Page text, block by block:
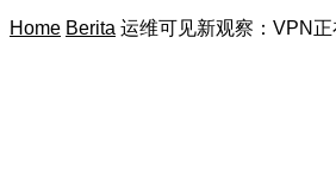
Home Berita 运维可见新观察：VPN